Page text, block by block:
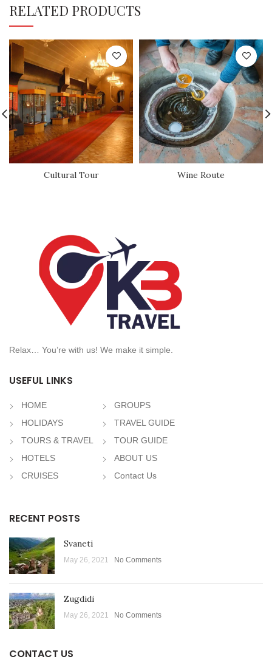
RELATED PRODUCTS
Cultural Tour Wine Route
Relax… You’re with us! We make it simple.
USEFUL LINKS
HOME
HOLIDAYS
TOURS & TRAVEL
HOTELS
CRUISES
GROUPS
TRAVEL GUIDE
TOUR GUIDE
ABOUT US
Contact Us
RECENT POSTS
Svaneti
May 26, 2021 No Comments
Zugdidi
May 26, 2021 No Comments
CONTACT US